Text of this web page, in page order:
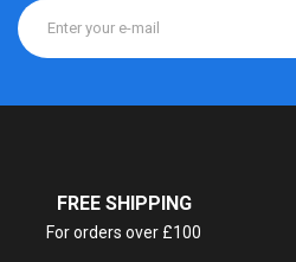
FREE SHIPPING
For orders over £100